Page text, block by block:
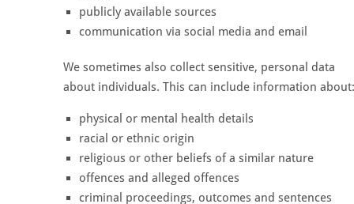
publicly available sources
communication via social media and email
We sometimes also collect sensitive, personal data
about individuals. This can include information about:
physical or mental health details
racial or ethnic origin
religious or other beliefs of a similar nature
offences and alleged offences
criminal proceedings, outcomes and sentences